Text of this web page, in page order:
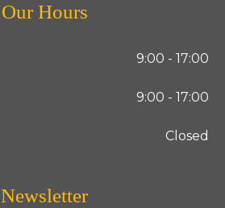
Our Hours
9:00 - 17:00
9:00 - 17:00
Closed
Newsletter